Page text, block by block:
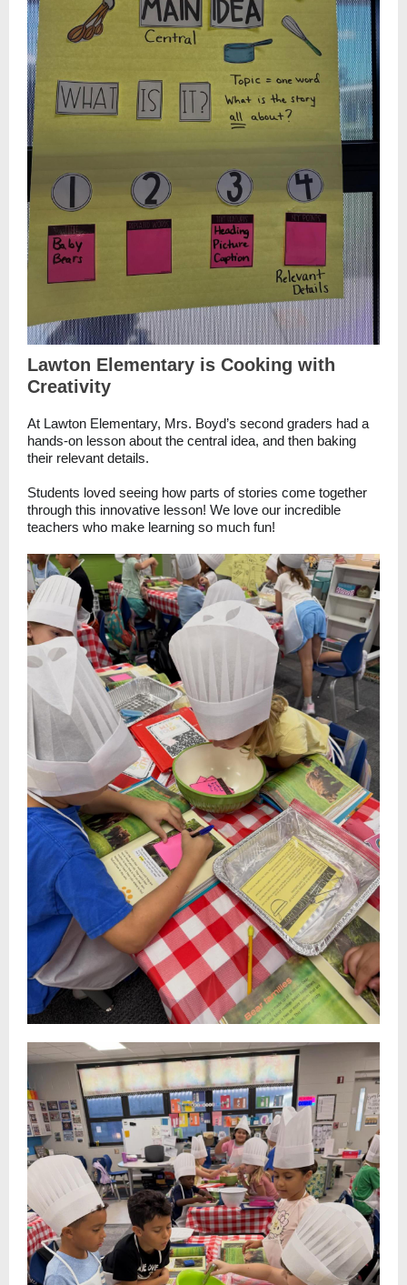
Lawton Elementary is Cooking with
Creativity
At Lawton Elementary, Mrs. Boyd’s second graders had a
hands-on lesson about the central idea, and then baking
their relevant details.
Students loved seeing how parts of stories come together
through this innovative lesson! We love our incredible
teachers who make learning so much fun!